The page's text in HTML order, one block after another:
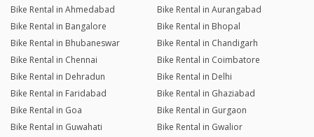
Bike Rental in Ahmedabad
Bike Rental in Aurangabad
Bike Rental in Bangalore
Bike Rental in Bhopal
Bike Rental in Bhubaneswar
Bike Rental in Chandigarh
Bike Rental in Chennai
Bike Rental in Coimbatore
Bike Rental in Dehradun
Bike Rental in Delhi
Bike Rental in Faridabad
Bike Rental in Ghaziabad
Bike Rental in Goa
Bike Rental in Gurgaon
Bike Rental in Guwahati
Bike Rental in Gwalior